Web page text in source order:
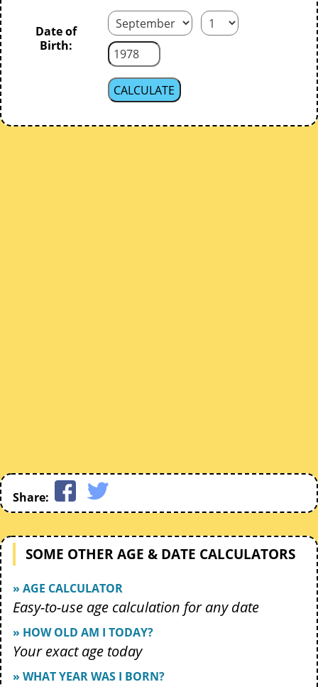
Date of
Birth:
Share:
SOME OTHER AGE & DATE CALCULATORS
» AGE CALCULATOR
Easy-to-use age calculation for any date
» HOW OLD AM I TODAY?
Your exact age today
» WHAT YEAR WAS I BORN?